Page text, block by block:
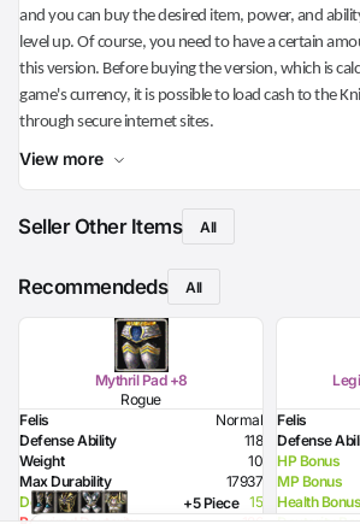
and you can buy the desired item, power, and
level up. Of course, you need to have a certain
this version. Before buying the version, which is
game's currency, it is possible to load cash to the
through secure internet sites.
View more
Seller Other Items All
Recommendeds All
Mythril Pad +8
Rogue
Felis
Normal
Defense Ability
118
Weight
10
Max Durability
17937
Dexterity Bonus
15
+5 Piece
Felis
Defense
HP Bonus
MP Bonus
Health Bonus